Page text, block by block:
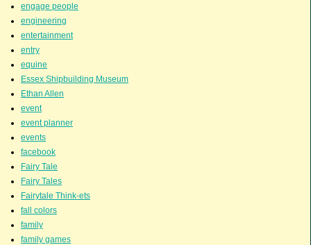
engage people
engineering
entertainment
entry
equine
Essex Shipbuilding Museum
Ethan Allen
event
event planner
events
facebook
Fairy Tale
Fairy Tales
Fairytale Think-ets
fall colors
family
family games